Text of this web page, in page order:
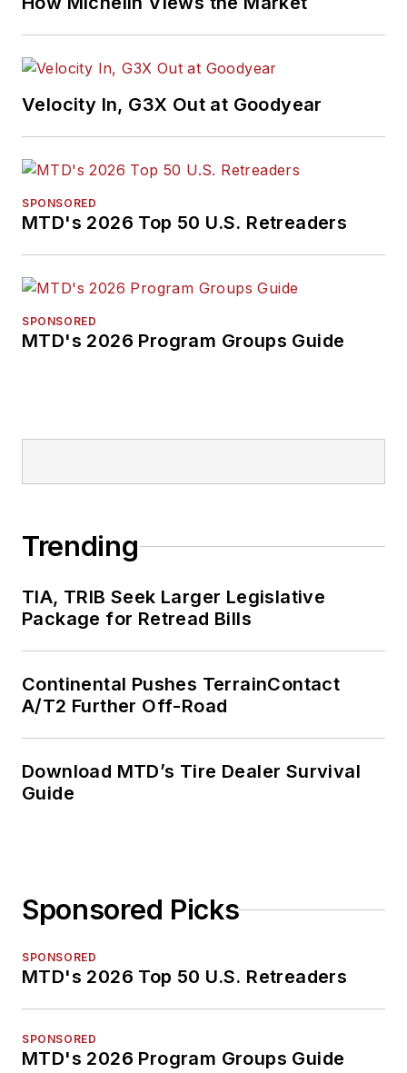
Velocity In, G3X Out at Goodyear
SPONSORED
MTD's 2026 Top 50 U.S. Retreaders
SPONSORED
MTD's 2026 Program Groups Guide
Trending
TIA, TRIB Seek Larger Legislative
Package for Retread Bills
Continental Pushes TerrainContact
A/T2 Further Off-Road
Download MTD’s Tire Dealer Survival
Guide
Sponsored Picks
SPONSORED
MTD's 2026 Top 50 U.S. Retreaders
SPONSORED
MTD's 2026 Program Groups Guide